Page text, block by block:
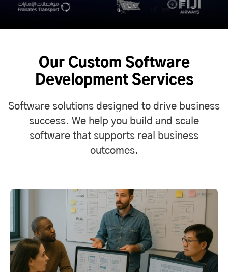
Our Custom Software
Development Services
Software solutions designed to drive business
success. We help you build and scale
software that supports real business
outcomes.